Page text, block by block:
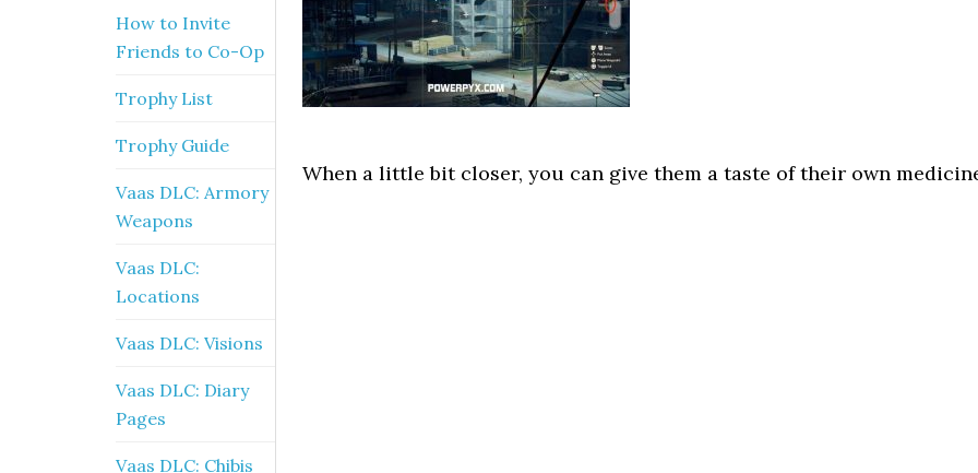
When a little bit closer, you can give them a taste of their own
How to Invite
Friends to Co-Op
Trophy List
Trophy Guide
Vaas DLC: Armory
Weapons
Vaas DLC:
Locations
Vaas DLC: Visions
Vaas DLC: Diary
Pages
Vaas DLC: Chibis